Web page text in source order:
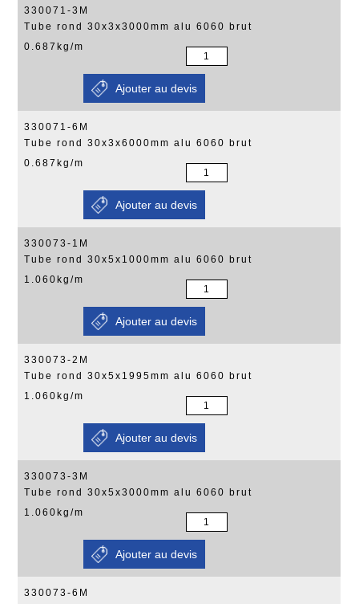
330071-3M
Tube rond 30x3x3000mm alu 6060 brut
0.687kg/m
330071-6M
Tube rond 30x3x6000mm alu 6060 brut
0.687kg/m
330073-1M
Tube rond 30x5x1000mm alu 6060 brut
1.060kg/m
330073-2M
Tube rond 30x5x1995mm alu 6060 brut
1.060kg/m
330073-3M
Tube rond 30x5x3000mm alu 6060 brut
1.060kg/m
330073-6M